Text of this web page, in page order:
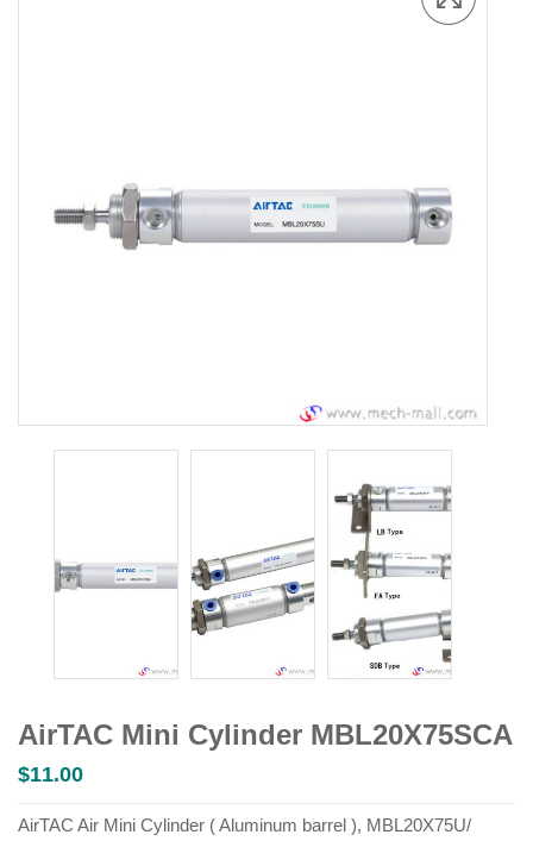
AirTAC Mini Cylinder MBL20X75SCA
$11.00
AirTAC Air Mini Cylinder ( Aluminum barrel ), MBL20X75U/